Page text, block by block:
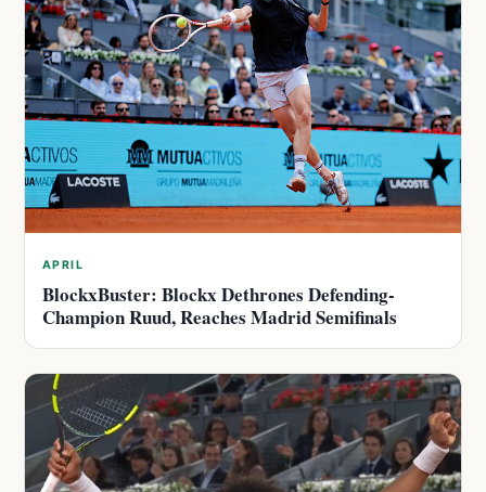
APRIL
BlockxBuster: Blockx Dethrones Defending-
Champion Ruud, Reaches Madrid Semifinals